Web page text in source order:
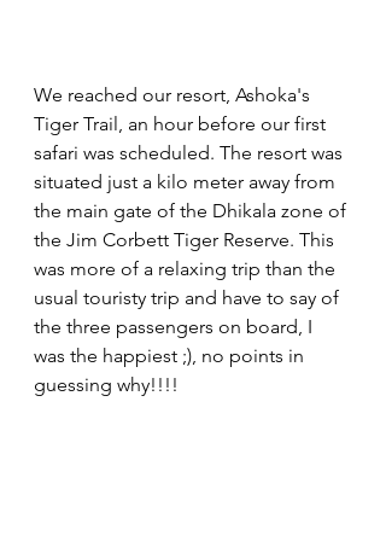
We reached our resort, Ashoka's
Tiger Trail, an hour before our first
safari was scheduled. The resort was
situated just a kilo meter away from
the main gate of the Dhikala zone of
the Jim Corbett Tiger Reserve. This
was more of a relaxing trip than the
usual touristy trip and have to say of
the three passengers on board, I
was the happiest ;), no points in
guessing why!!!!